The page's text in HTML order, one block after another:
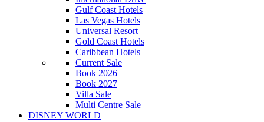
Gulf Coast Hotels
Las Vegas Hotels
Universal Resort
Gold Coast Hotels
Caribbean Hotels
Current Sale
Book 2026
Book 2027
Villa Sale
Multi Centre Sale
DISNEY WORLD